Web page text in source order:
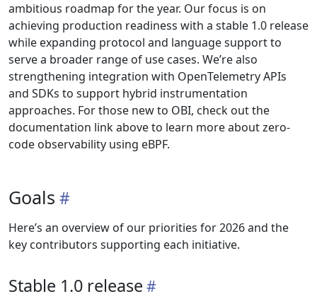
ambitious roadmap for the year. Our focus is on
achieving production readiness with a stable 1.0 release
while expanding protocol and language support to
serve a broader range of use cases. We’re also
strengthening integration with OpenTelemetry APIs
and SDKs to support hybrid instrumentation
approaches. For those new to OBI, check out the
documentation link above to learn more about zero-
code observability using eBPF.
Goals
Here’s an overview of our priorities for 2026 and the
key contributors supporting each initiative.
Stable 1.0 release